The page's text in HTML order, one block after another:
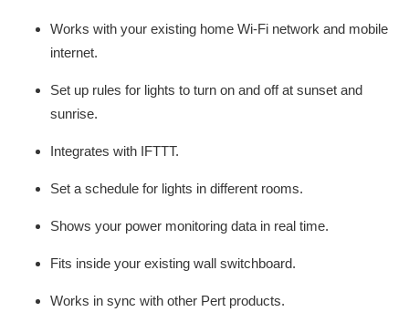
Works with your existing home Wi-Fi network and mobile
internet.
Set up rules for lights to turn on and off at sunset and
sunrise.
Integrates with IFTTT.
Set a schedule for lights in different rooms.
Shows your power monitoring data in real time.
Fits inside your existing wall switchboard.
Works in sync with other Pert products.